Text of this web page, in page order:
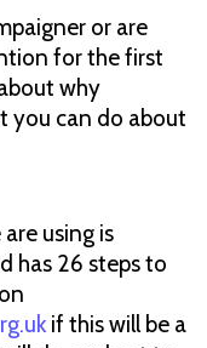
or are
for the first
why
you can do about
using is
has 26 steps to
if this will be a